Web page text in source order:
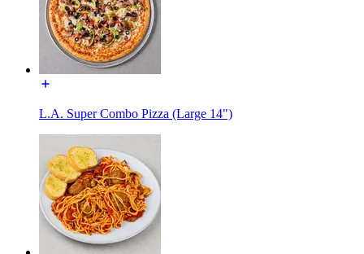
L.A. Super Combo Pizza (Large 14")